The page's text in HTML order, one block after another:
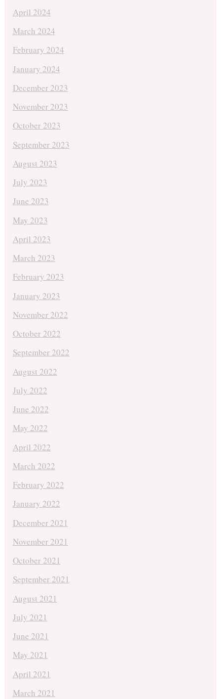
April 2024
March 2024
February 2024
January 2024
December 2023
November 2023
October 2023
September 2023
August 2023
July 2023
June 2023
May 2023
April 2023
March 2023
February 2023
January 2023
November 2022
October 2022
September 2022
August 2022
July 2022
June 2022
May 2022
April 2022
March 2022
February 2022
January 2022
December 2021
November 2021
October 2021
September 2021
August 2021
July 2021
June 2021
May 2021
April 2021
March 2021